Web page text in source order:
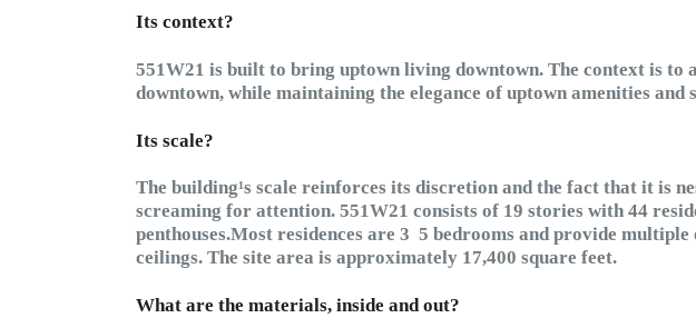
Its context?
551W21 is built to bring uptown living downtown. The context is
downtown, while maintaining the elegance of uptown amenities and
Its scale?
The building¹s scale reinforces its discretion and the fact that it is
screaming for attention. 551W21 consists of 19 stories with 44
penthouses.Most residences are 3 ­ 5 bedrooms and provide
ceilings. The site area is approximately 17,400 square feet.
What are the materials, inside and out?